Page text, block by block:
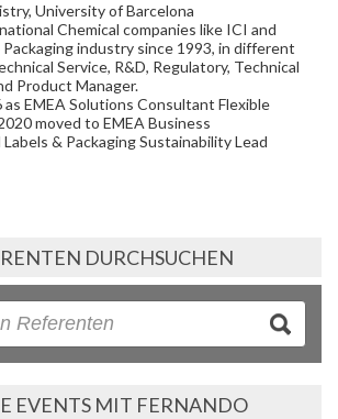
University of Barcelona
Chemical companies like ICI and
industry since 1993, in different
Service, R&D, Regulatory, Technical
Product Manager.
as EMEA Solutions Consultant Flexible
moved to EMEA Business
& Packaging Sustainability Lead
DURCHSUCHEN
EVENTS MIT FERNANDO